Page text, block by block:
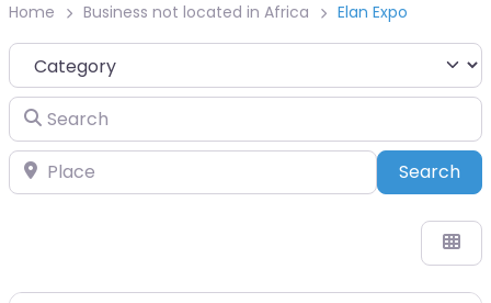
Home Business not located in Africa Elan Expo
Category
Search
Place Search